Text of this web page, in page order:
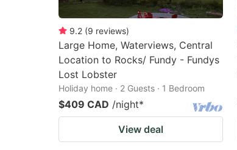
9.2 (9 reviews)
Large Home, Waterviews, Central
Location to Rocks/ Fundy - Fundys
Lost Lobster
Holiday home · 2 Guests · 1 Bedroom
$409 CAD /night*
View deal